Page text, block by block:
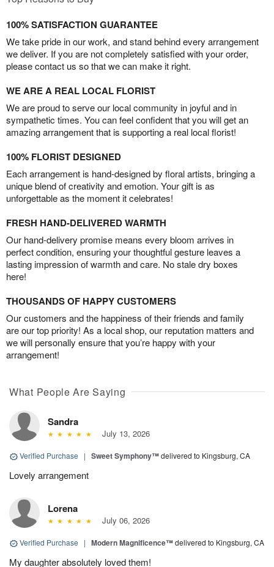
100% SATISFACTION GUARANTEE
We take pride in our work, and stand behind every arrangement
we deliver. If you are not completely satisfied with your order,
please contact us so that we can make it right.
WE ARE A REAL LOCAL FLORIST
We are proud to serve our local community in joyful and in
sympathetic times. You can feel confident that you will get an
amazing arrangement that is supporting a real local florist!
100% FLORIST DESIGNED
Each arrangement is hand-designed by floral artists, bringing a
unique blend of creativity and emotion. Your gift is as
unforgettable as the moment it celebrates!
FRESH HAND-DELIVERED WARMTH
Our hand-delivery promise means every bloom arrives in
perfect condition, ensuring your thoughtful gesture leaves a
lasting impression of warmth and care. No stale dry boxes
here!
THOUSANDS OF HAPPY CUSTOMERS
Our customers and the happiness of their friends and family
are our top priority! As a local shop, our reputation matters and
we will personally ensure that you’re happy with your
arrangement!
What People Are Saying
Sandra
July 13, 2026
Verified Purchase | Sweet Symphony™delivered to Kingsburg, CA
Lovely arrangement
Lorena
July 06, 2026
Verified Purchase | Modern Magnificence™delivered to Kingsburg, CA
My daughter absolutely loved them!